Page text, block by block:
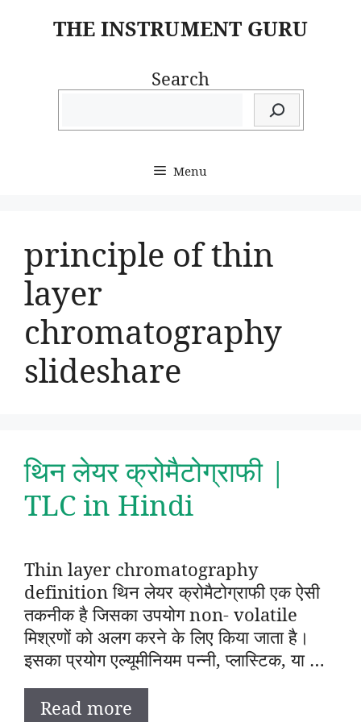
THE INSTRUMENT GURU
Search
Menu
principle of thin
layer
chromatography
slideshare
थिन लेयर क्रोमैटोग्राफी |
TLC in Hindi
Thin layer chromatography
definition थिन लेयर क्रोमैटोग्राफी एक ऐसी
तकनीक है जिसका उपयोग non- volatile
मिश्रणों को अलग करने के लिए किया जाता है।
इसका प्रयोग एल्यूमीनियम पन्नी, प्लास्टिक, या …
Read more